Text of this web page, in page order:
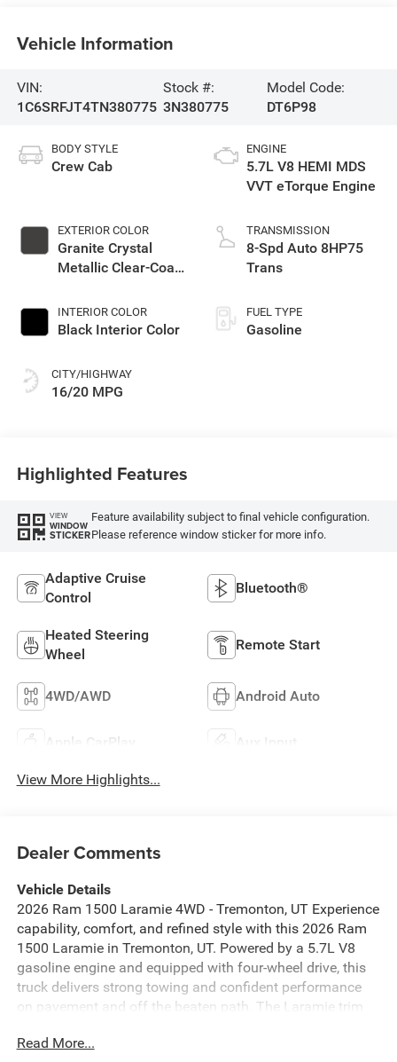
Vehicle Information
VIN:
1C6SRFJT4TN380775
Stock #:
3N380775
Model Code:
DT6P98
BODY STYLE
Crew Cab
EXTERIOR COLOR
Granite Crystal
Metallic Clear-Coat
INTERIOR COLOR
Black Interior Color
CITY/HIGHWAY
16/20 MPG
ENGINE
5.7L V8 HEMI MDS
VVT eTorque Engine
TRANSMISSION
8-Spd Auto 8HP75
Trans
FUEL TYPE
Gasoline
Highlighted Features
VIEW
WINDOW
STICKER
Feature availability subject to final vehicle configuration.
Please reference window sticker for more info.
Adaptive Cruise
Control
Bluetooth®
Heated Steering
Wheel
Remote Start
4WD/AWD Android Auto
Apple CarPlay Aux Input
View More Highlights...
Dealer Comments
Vehicle Details
2026 Ram 1500 Laramie 4WD - Tremonton, UT Experience
capability, comfort, and refined style with this 2026 Ram
1500 Laramie in Tremonton, UT. Powered by a 5.7L V8
gasoline engine and equipped with four-wheel drive, this
truck delivers strong towing and confident performance
on pavement and off the beaten path. The Laramie trim
and advanced technology for every drive. Key features
Read More...